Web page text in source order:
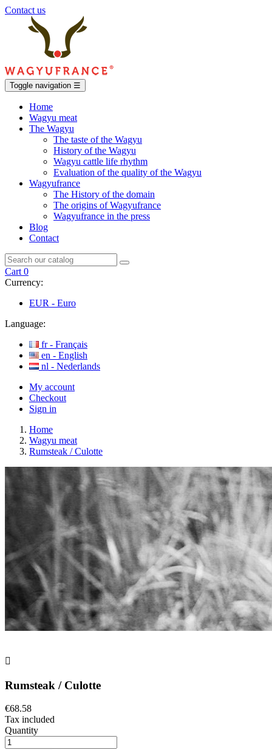
Contact us
Toggle navigation ☰
Home
Wagyu meat
The Wagyu
The taste of the Wagyu
History of the Wagyu
Wagyu cattle life rhythm
Evaluation of the quality of the Wagyu
Wagyufrance
The History of the domain
The origins of Wagyufrance
Wagyufrance in the press
Blog
Contact
Cart 0
Currency:
EUR - Euro
Language:
fr - Français
en - English
nl - Nederlands
My account
Checkout
Sign in
Home
Wagyu meat
Rumsteak / Culotte

Rumsteak / Culotte
€68.58
Tax included
Quantity